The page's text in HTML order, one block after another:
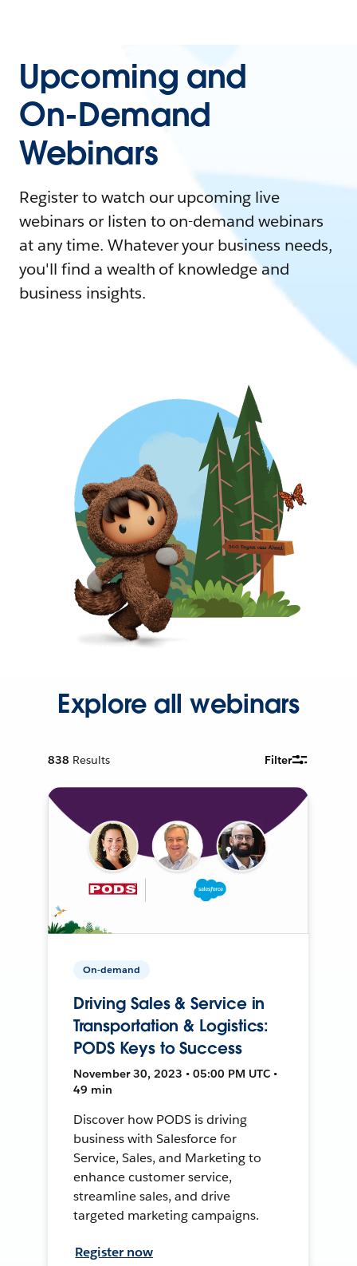
Upcoming and
On-Demand
Webinars
Register to watch our upcoming live
webinars or listen to on-demand webinars
at any time. Whatever your business needs,
you'll find a wealth of knowledge and
business insights.
Explore all webinars
838 Results Filter
On-demand
Driving Sales & Service in
Transportation & Logistics:
PODS Keys to Success
November 30, 2023 • 05:00 PM UTC •
49 min
Discover how PODS is driving
business with Salesforce for
Service, Sales, and Marketing to
enhance customer service,
streamline sales, and drive
targeted marketing campaigns.
Register now